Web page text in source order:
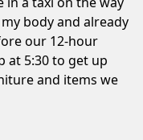
body and already
our 12-hour
at 5:30 to get up
and items we